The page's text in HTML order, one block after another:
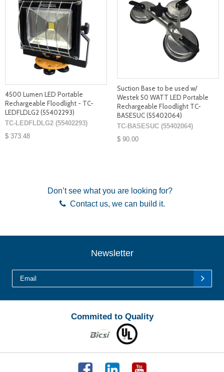
4500 Lumen LED Portable
Rechargeable Floodlight - TC-
LEDFLDLG2 (55402293)
TC-LEDFLDLG2 (55402293)
$ 373.48
Suction Base to be used w/
Westek 50 WATT LED Portable
Rechargeable Floodlight TC-
BASESUC (55402064)
TC-BASESUC (55402064)
$ 90.00
Don’t see what you are looking for?
Contact us, we can build it.
Newsletter
Commited to Quality